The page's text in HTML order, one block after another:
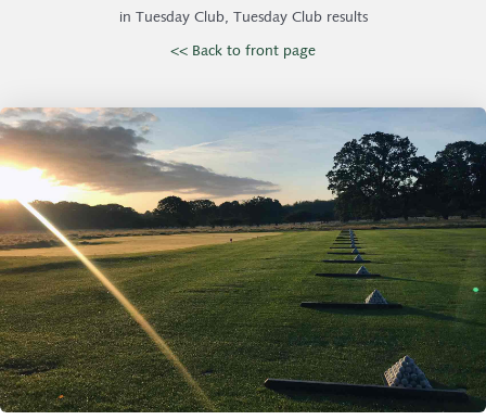
in Tuesday Club, Tuesday Club results
<< Back to front page